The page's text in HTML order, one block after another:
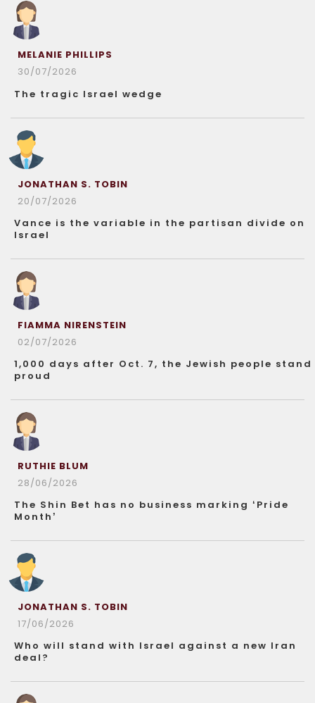
MELANIE PHILLIPS
30/07/2026
The tragic Israel wedge
JONATHAN S. TOBIN
20/07/2026
Vance is the variable in the partisan divide on
Israel
FIAMMA NIRENSTEIN
02/07/2026
1,000 days after Oct. 7, the Jewish people stand
proud
RUTHIE BLUM
28/06/2026
The Shin Bet has no business marking ‘Pride
Month’
JONATHAN S. TOBIN
17/06/2026
Who will stand with Israel against a new Iran
deal?